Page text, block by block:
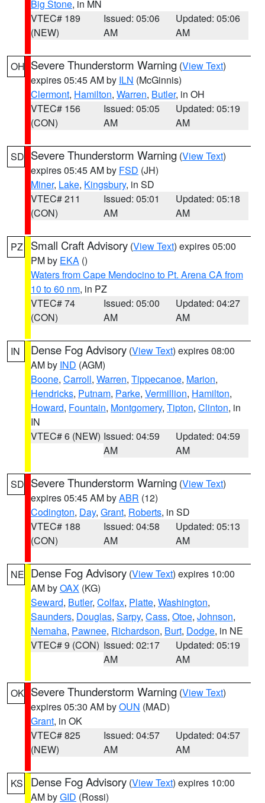
Big Stone, in MN
VTEC# 189
(NEW)
Issued: 05:06
AM
Updated: 05:06
AM
OH Severe Thunderstorm Warning (View Text)
expires 05:45 AM by ILN (McGinnis)
Clermont, Hamilton, Warren, Butler, in OH
VTEC# 156
(CON)
Issued: 05:05
AM
Updated: 05:19
AM
SD Severe Thunderstorm Warning (View Text)
expires 05:45 AM by FSD (JH)
Miner, Lake, Kingsbury, in SD
VTEC# 211
(CON)
Issued: 05:01
AM
Updated: 05:18
AM
PZ Small Craft Advisory (View Text) expires 05:00
PM by EKA ()
Waters from Cape Mendocino to Pt. Arena CA from
10 to 60 nm, in PZ
VTEC# 74
(CON)
Issued: 05:00
AM
Updated: 04:27
AM
IN Dense Fog Advisory (View Text) expires 08:00
AM by IND (AGM)
Boone, Carroll, Warren, Tippecanoe, Marion,
Hendricks, Putnam, Parke, Vermillion, Hamilton,
Howard, Fountain, Montgomery, Tipton, Clinton, in
IN
VTEC# 6 (NEW) Issued: 04:59
AM
Updated: 04:59
AM
SD Severe Thunderstorm Warning (View Text)
expires 05:45 AM byABR (12)
Codington, Day, Grant, Roberts, in SD
VTEC# 188
(CON)
Issued: 04:58
AM
Updated: 05:13
AM
NE Dense Fog Advisory (View Text) expires 10:00
AM byOAX (KG)
Seward, Butler, Colfax, Platte, Washington,
Saunders, Douglas, Sarpy, Cass, Otoe, Johnson,
Nemaha, Pawnee, Richardson, Burt, Dodge, in NE
VTEC# 9 (CON) Issued: 02:17
AM
Updated: 05:19
AM
OK Severe Thunderstorm Warning (View Text)
expires 05:30 AM byOUN (MAD)
Grant, in OK
VTEC# 825
(NEW)
Issued: 04:57
AM
Updated: 04:57
AM
KS Dense Fog Advisory (View Text) expires 10:00
AM byGID (Rossi)